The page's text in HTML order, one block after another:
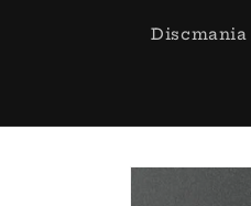
Discmania
Skip to